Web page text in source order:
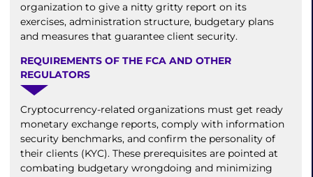
organization to give a nitty gritty report on its
exercises, administration structure, budgetary plans
and measures that guarantee client security.
REQUIREMENTS OF THE FCA AND OTHER
REGULATORS
Cryptocurrency-related organizations must get ready
monetary exchange reports, comply with information
security benchmarks, and confirm the personality of
their clients (KYC). These prerequisites are pointed at
combating budgetary wrongdoing and minimizing